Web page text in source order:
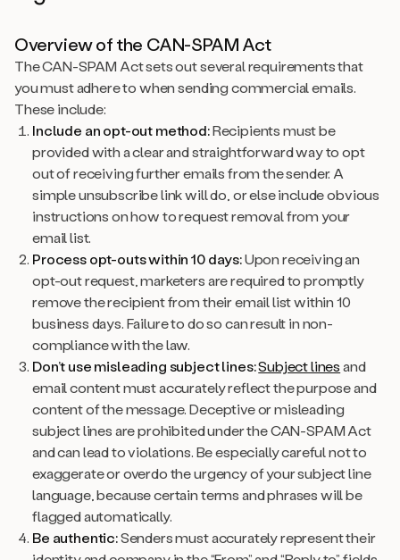
Overview of the CAN-SPAM Act
The CAN-SPAM Act sets out several requirements that
you must adhere to when sending commercial emails.
These include:
Include an opt-out method:Recipients must be
provided with a clear and straightforward way to opt
out of receiving further emails from the sender. A
simple unsubscribe link will do, or else include obvious
instructions on how to request removal from your
email list.
Process opt-outs within 10 days:Upon receiving an
opt-out request, marketers are required to promptly
remove the recipient from their email list within 10
business days. Failure to do so can result in non-
compliance with the law.
Don’t use misleading subject lines:Subject linesand
email content must accurately reflect the purpose and
content of the message. Deceptive or misleading
subject lines are prohibited under the CAN-SPAM Act
and can lead to violations. Be especially careful not to
exaggerate or overdo the urgency of your subject line
language, because certain terms and phrases will be
flagged automatically.
Be authentic:Senders must accurately represent their